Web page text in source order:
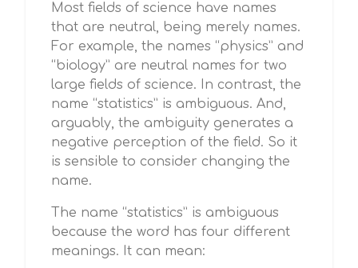
Most fields of science have names
that are neutral, being merely names.
For example, the names “physics” and
“biology” are neutral names for two
large fields of science. In contrast, the
name “statistics” is ambiguous. And,
arguably, the ambiguity generates a
negative perception of the field. So it
is sensible to consider changing the
name.
The name “statistics” is ambiguous
because the word has four different
meanings. It can mean: